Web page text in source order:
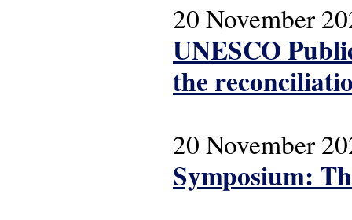
20 November
UNESCO
the
20 November
Symposium: